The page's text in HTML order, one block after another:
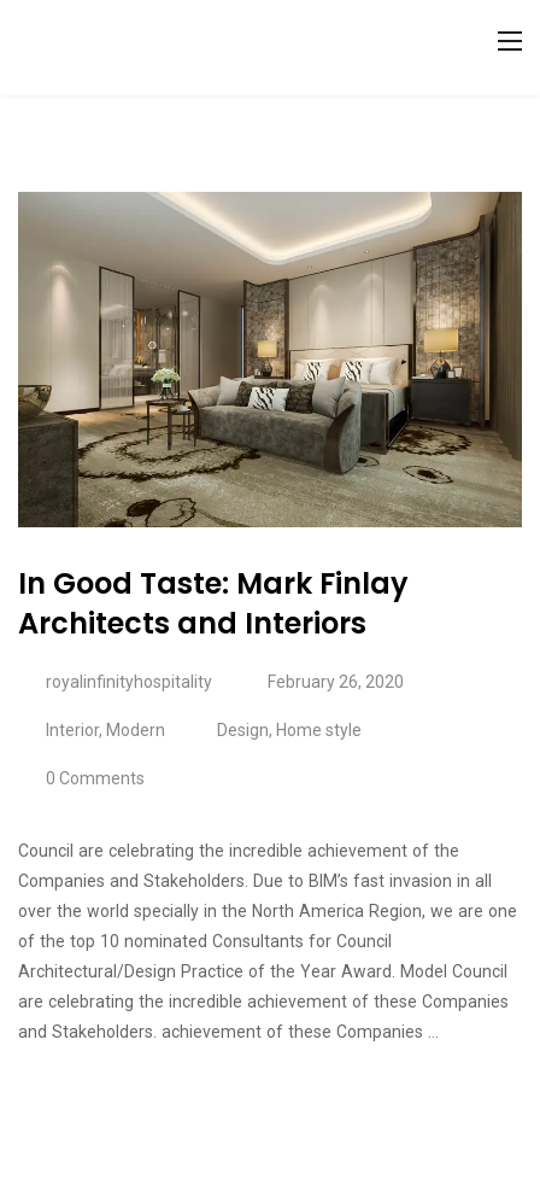
In Good Taste: Mark Finlay
Architects and Interiors
royalinfinityhospitality February 26, 2020
Interior, Modern Design, Home style
0 Comments
Council are celebrating the incredible achievement of the
Companies and Stakeholders. Due to BIM’s fast invasion in all
over the world specially in the North America Region, we are one
of the top 10 nominated Consultants for Council
Architectural/Design Practice of the Year Award. Model Council
are celebrating the incredible achievement of these Companies
and Stakeholders. achievement of these Companies …